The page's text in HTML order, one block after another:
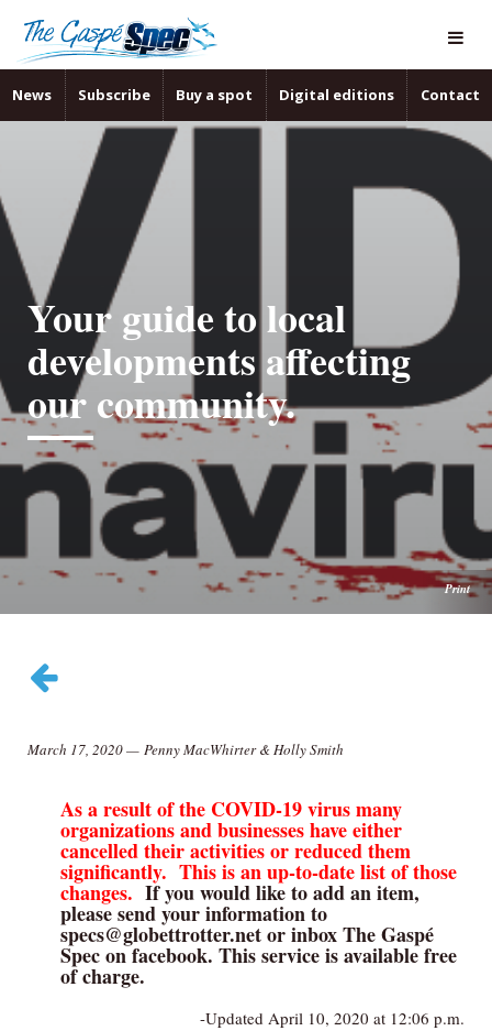
News Subscribe Buy a spot Digital editions Contact
Your guide to local
developments affecting
our community.
Print
March 17, 2020— Penny MacWhirter & Holly Smith
As a result of the COVID-19 virus many
organizations and businesses have either
cancelled their activities or reduced them
significantly. This is an up-to-date list of those
changes. If you would like to add an item,
please send your information to
specs@globettrotter.net or inbox The Gaspé
Spec on facebook. This service is available free
of charge.
-Updated April 10, 2020 at 12:06 p.m.